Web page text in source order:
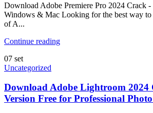
Download Adobe Premiere Pro 2024 Crack
Windows & Mac Looking for the best way to
of A...
Continue reading
07 set
Uncategorized
Download Adobe Lightroom 2024
Version Free for Professional